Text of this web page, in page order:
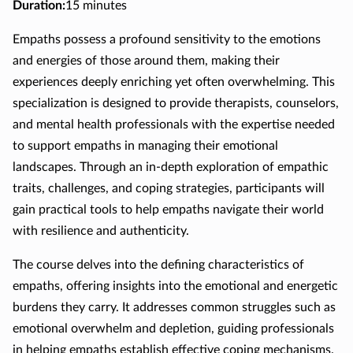
Duration:15 minutes
Empaths possess a profound sensitivity to the emotions
and energies of those around them, making their
experiences deeply enriching yet often overwhelming. This
specialization is designed to provide therapists, counselors,
and mental health professionals with the expertise needed
to support empaths in managing their emotional
landscapes. Through an in-depth exploration of empathic
traits, challenges, and coping strategies, participants will
gain practical tools to help empaths navigate their world
with resilience and authenticity.
The course delves into the defining characteristics of
empaths, offering insights into the emotional and energetic
burdens they carry. It addresses common struggles such as
emotional overwhelm and depletion, guiding professionals
in helping empaths establish effective coping mechanisms.